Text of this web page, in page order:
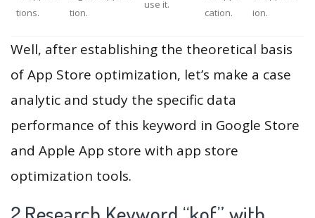
tions.
tion.
use it.
cation.
ion.
Well, after establishing the theoretical basis
of App Store optimization, let’s make a case
analytic and study the specific data
performance of this keyword in Google Store
and Apple App store with app store
optimization tools.